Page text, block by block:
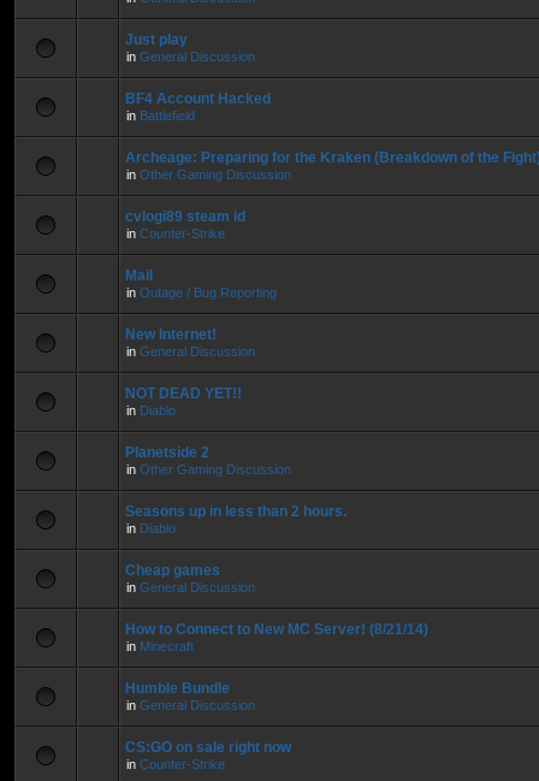
Just play
in General Discussion
BF4 Account Hacked
in Battlefield
Archeage: Preparing for the Kraken (Breakdown of the
in Other Gaming Discussion
cvlogi89 steam id
in Counter-Strike
Mail
in Outage / Bug Reporting
New Internet!
in General Discussion
NOT DEAD YET!!
in Diablo
Planetside 2
in Other Gaming Discussion
Seasons up in less than 2 hours.
in Diablo
Cheap games
in General Discussion
How to Connect to New MC Server! (8/21/14)
in Minecraft
Humble Bundle
in General Discussion
CS:GO on sale right now
in Counter-Strike